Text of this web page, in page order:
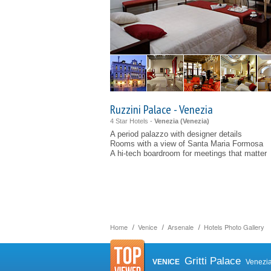
Home Venice Arsenale Hotels Photo Gallery
Ruzzini Palace - Venezia
4 Star Hotels - Venezia (Venezia)
A period palazzo with designer details
Rooms with a view of Santa Maria Formosa
A hi-tech boardroom for meetings that matter
VENICE Gritti Palace